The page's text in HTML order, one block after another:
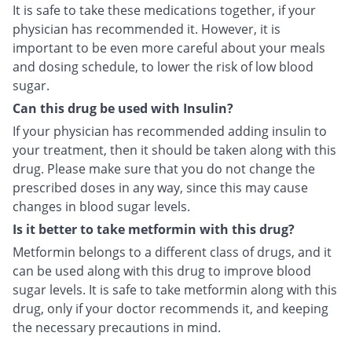
It is safe to take these medications together, if your
physician has recommended it. However, it is
important to be even more careful about your meals
and dosing schedule, to lower the risk of low blood
sugar.
Can this drug be used with Insulin?
If your physician has recommended adding insulin to
your treatment, then it should be taken along with this
drug. Please make sure that you do not change the
prescribed doses in any way, since this may cause
changes in blood sugar levels.
Is it better to take metformin with this drug?
Metformin belongs to a different class of drugs, and it
can be used along with this drug to improve blood
sugar levels. It is safe to take metformin along with this
drug, only if your doctor recommends it, and keeping
the necessary precautions in mind.